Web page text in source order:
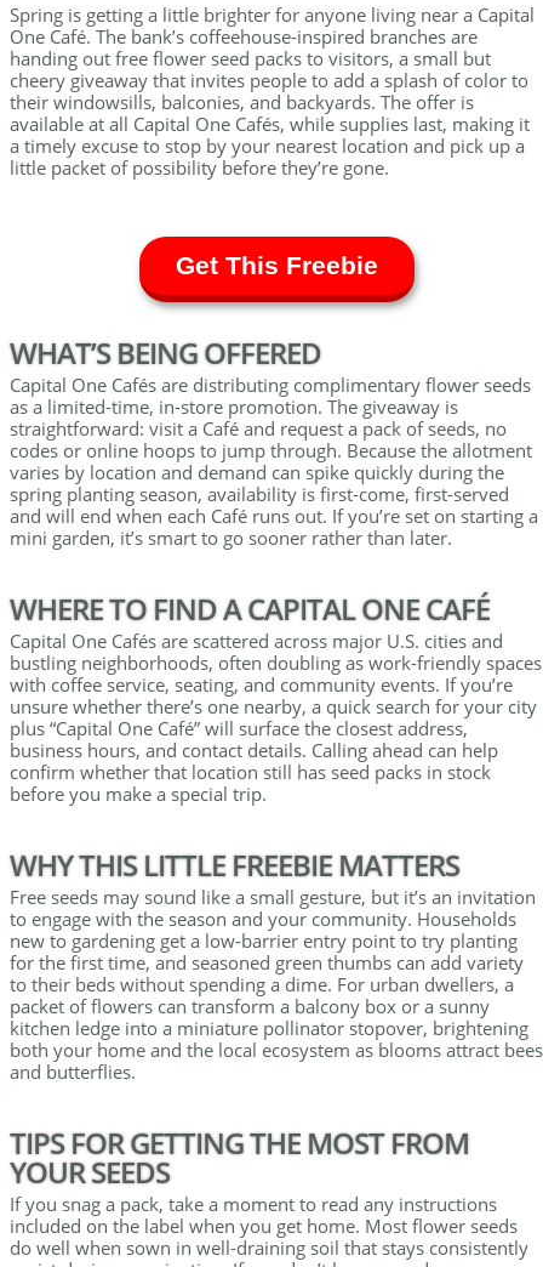
Spring is getting a little brighter for anyone living near a Capital
One Café. The bank’s coffeehouse-inspired branches are
handing out free flower seed packs to visitors, a small but
cheery giveaway that invites people to add a splash of color to
their windowsills, balconies, and backyards. The offer is
available at all Capital One Cafés, while supplies last, making it
a timely excuse to stop by your nearest location and pick up a
little packet of possibility before they’re gone.
Get This Freebie
WHAT’S BEING OFFERED
Capital One Cafés are distributing complimentary flower seeds
as a limited-time, in-store promotion. The giveaway is
straightforward: visit a Café and request a pack of seeds, no
codes or online hoops to jump through. Because the allotment
varies by location and demand can spike quickly during the
spring planting season, availability is first-come, first-served
and will end when each Café runs out. If you’re set on starting a
mini garden, it’s smart to go sooner rather than later.
WHERE TO FIND A CAPITAL ONE CAFÉ
Capital One Cafés are scattered across major U.S. cities and
bustling neighborhoods, often doubling as work-friendly spaces
with coffee service, seating, and community events. If you’re
unsure whether there’s one nearby, a quick search for your city
plus “Capital One Café” will surface the closest address,
business hours, and contact details. Calling ahead can help
confirm whether that location still has seed packs in stock
before you make a special trip.
WHY THIS LITTLE FREEBIE MATTERS
Free seeds may sound like a small gesture, but it’s an invitation
to engage with the season and your community. Households
new to gardening get a low-barrier entry point to try planting
for the first time, and seasoned green thumbs can add variety
to their beds without spending a dime. For urban dwellers, a
packet of flowers can transform a balcony box or a sunny
kitchen ledge into a miniature pollinator stopover, brightening
both your home and the local ecosystem as blooms attract bees
and butterflies.
TIPS FOR GETTING THE MOST FROM
YOUR SEEDS
If you snag a pack, take a moment to read any instructions
included on the label when you get home. Most flower seeds
do well when sown in well-draining soil that stays consistently